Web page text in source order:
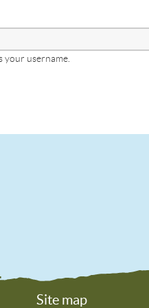
your username.
Site map